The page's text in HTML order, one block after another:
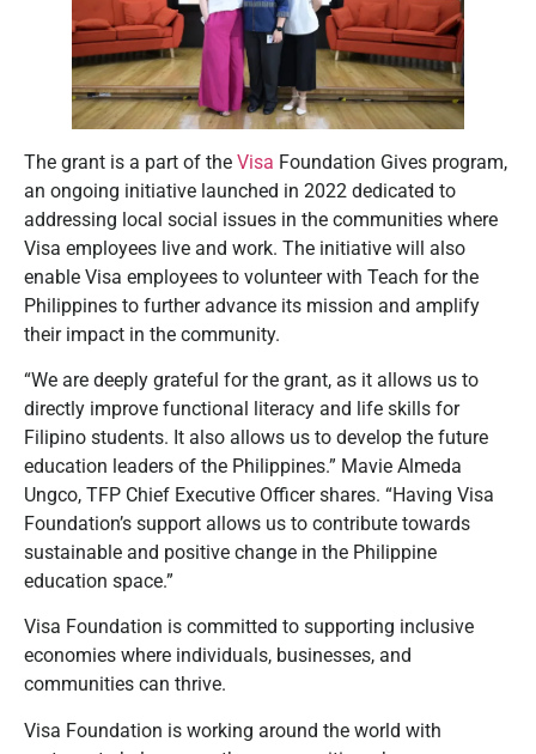
The grant is a part of the Visa Foundation Gives program,
an ongoing initiative launched in 2022 dedicated to
addressing local social issues in the communities where
Visa employees live and work. The initiative will also
enable Visa employees to volunteer with Teach for the
Philippines to further advance its mission and amplify
their impact in the community.
“We are deeply grateful for the grant, as it allows us to
directly improve functional literacy and life skills for
Filipino students. It also allows us to develop the future
education leaders of the Philippines.” Mavie Almeda
Ungco, TFP Chief Executive Officer shares. “Having Visa
Foundation’s support allows us to contribute towards
sustainable and positive change in the Philippine
education space.”
Visa Foundation is committed to supporting inclusive
economies where individuals, businesses, and
communities can thrive.
Visa Foundation is working around the world with